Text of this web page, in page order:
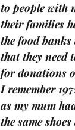
to people with
their families
the food banks
that they need
for donations
I remember
as my mum
the same